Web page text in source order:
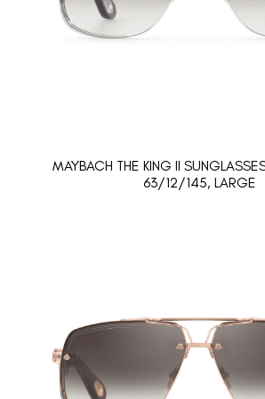
MAYBACH THE KING II
63/12/145, LARGE